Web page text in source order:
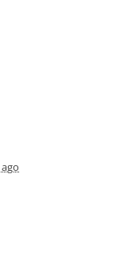
ago